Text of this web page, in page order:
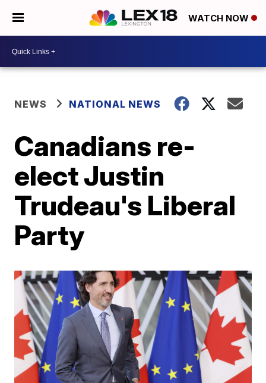
WATCH NOW
NEWS NATIONAL NEWS
Canadians re-
elect Justin
Trudeau's Liberal
Party